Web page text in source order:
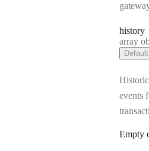
history
Type:
array object[]
Default
events
Empty